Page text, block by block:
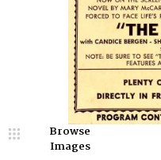
Browse
Images